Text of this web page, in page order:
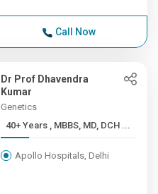
Call Now
Dr Prof Dhavendra
Kumar
Genetics
40+ Years , MBBS, MD, DCH ...
Apollo Hospitals, Delhi